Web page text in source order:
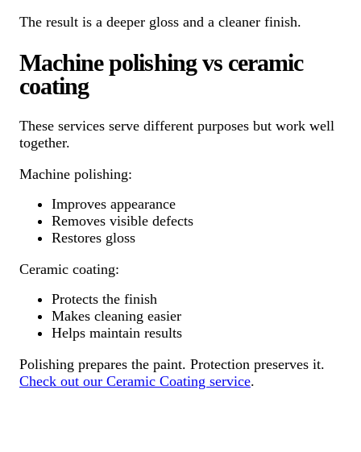
The result is a deeper gloss and a cleaner finish.
Machine polishing vs ceramic
coating
These services serve different purposes but work well
together.
Machine polishing:
Improves appearance
Removes visible defects
Restores gloss
Ceramic coating:
Protects the finish
Makes cleaning easier
Helps maintain results
Polishing prepares the paint. Protection preserves it.
Check out our Ceramic Coating service.